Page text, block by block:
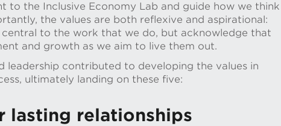
to the Inclusive Economy Lab and guide how we think
the values are both reflexive and aspirational:
central to the work that we do, but acknowledge that
and growth as we aim to live them out.
leadership contributed to developing the values in
ultimately landing on these five:
lasting relationships